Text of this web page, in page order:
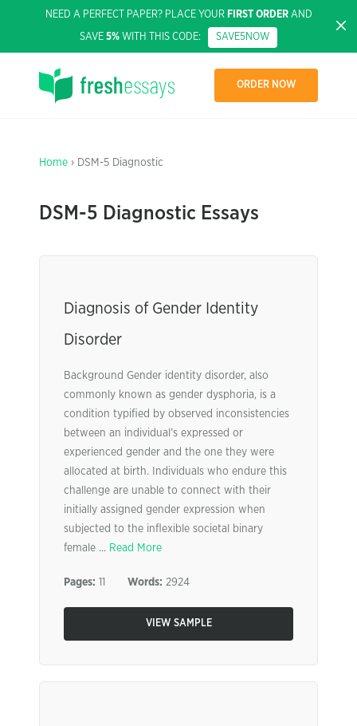
NEED A PERFECT PAPER? PLACE YOUR FIRST ORDERAND
SAVE 5% WITH THIS CODE: SAVE5NOW
ORDER NOW
Home › DSM-5 Diagnostic
DSM-5 Diagnostic Essays
Diagnosis of Gender Identity
Disorder
Background Gender identity disorder, also
commonly known as gender dysphoria, is a
condition typified by observed inconsistencies
between an individual’s expressed or
experienced gender and the one they were
allocated at birth. Individuals who endure this
challenge are unable to connect with their
initially assigned gender expression when
subjected to the inflexible societal binary
female ... Read More
Pages: 11 Words: 2924
VIEW SAMPLE